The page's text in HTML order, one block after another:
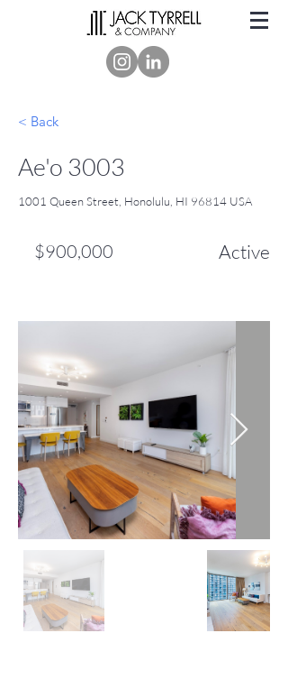
< Back
Ae'o 3003
1001 Queen Street, Honolulu, HI 96814 USA
$900,000 Active